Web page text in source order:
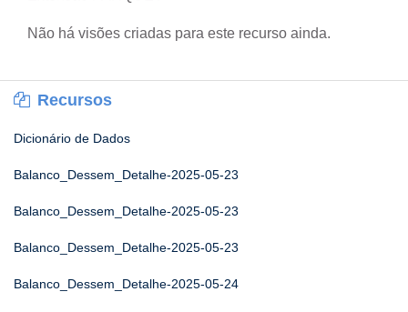
Não há visões criadas para este recurso ainda.
Recursos
Dicionário de Dados
Balanco_Dessem_Detalhe-2025-05-23
Balanco_Dessem_Detalhe-2025-05-23
Balanco_Dessem_Detalhe-2025-05-23
Balanco_Dessem_Detalhe-2025-05-24